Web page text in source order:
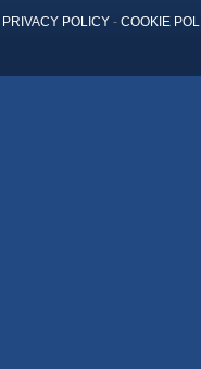
PRIVACY POLICY- COOKIE